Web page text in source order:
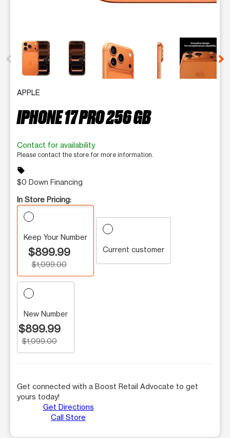
This carousel contains a column of small thumbnails.
APPLE
IPHONE 17 PRO 256 GB
Contact for availability
Please contact the store for more information.
sell
$0 Down Financing
In Store Pricing:
Keep Your Number
$899.99
$1,099.00
Current customer
New Number
$899.99
$1,099.00
Get connected with a Boost Retail Advocate to get
yours today!
Get Directions
Call Store